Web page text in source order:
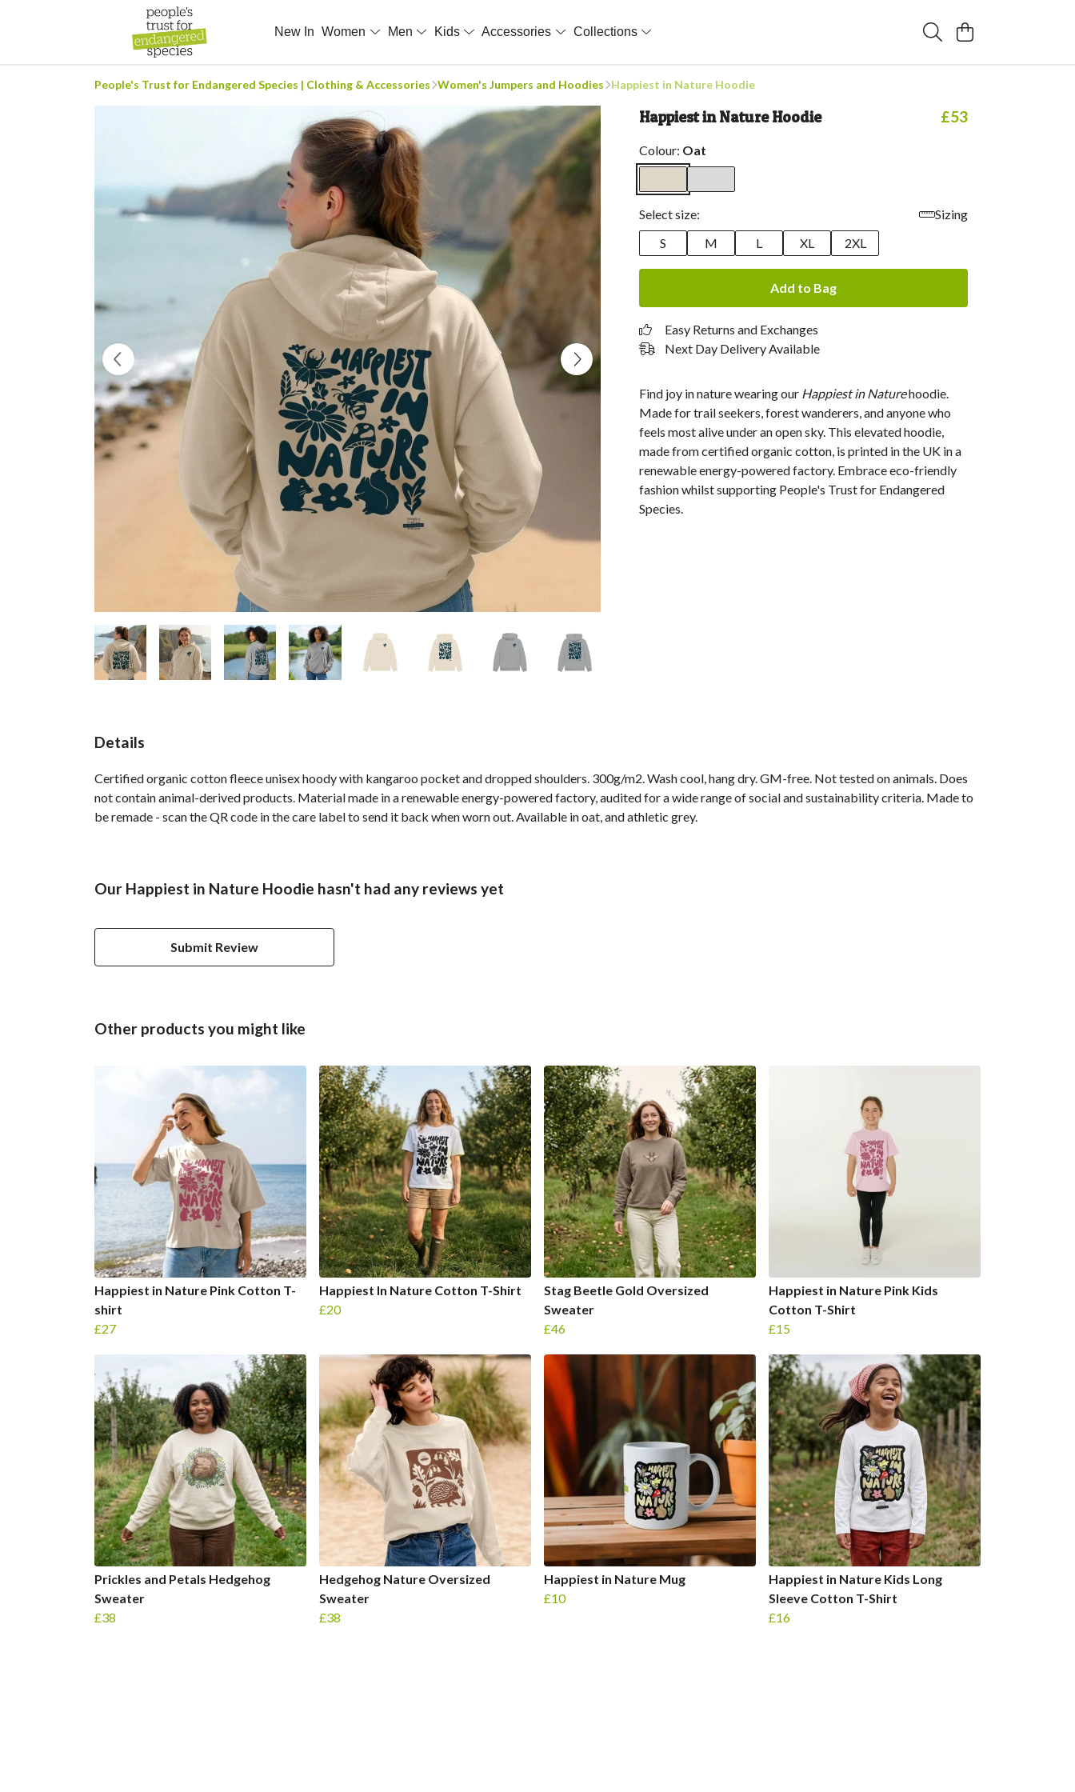
New In Women Men Kids Accessories Collections
People's Trust for Endangered Species | Clothing & Accessories Women's Jumpers and Hoodies Happiest in Nature Hoodie
Happiest in Nature Hoodie £53
Colour: Oat
Select size:
Sizing
S
M L XL 2XL
Add to Bag
Easy Returns and Exchanges
Next Day Delivery Available
Find joy in nature wearing our Happiest in Naturehoodie.
Made for trail seekers, forest wanderers, and anyone who
feels most alive under an open sky. This elevated hoodie,
made from certified organic cotton, is printed in the UK in a
renewable energy-powered factory. Embrace eco-friendly
fashion whilst supporting People's Trust for Endangered
Species.
Details
Certified organic cotton fleece unisex hoody with kangaroo pocket and dropped shoulders. 300g/m2. Wash cool, hang dry. GM-free. Not tested on animals. Does
not contain animal-derived products. Material made in a renewable energy-powered factory, audited for a wide range of social and sustainability criteria. Made to
be remade - scan the QR code in the care label to send it back when worn out. Available in oat, and athletic grey.
Our Happiest in Nature Hoodie hasn't had any reviews yet
Submit Review
Other products you might like
Happiest in Nature Pink Cotton T-
shirt
£27
Happiest In Nature Cotton T-Shirt
£20
Stag Beetle Gold Oversized
Sweater
£46
Happiest in Nature Pink Kids
Cotton T-Shirt
£15
Prickles and Petals Hedgehog
Sweater
£38
Hedgehog Nature Oversized
Sweater
£38
Happiest in Nature Mug
£10
Happiest in Nature Kids Long
Sleeve Cotton T-Shirt
£16